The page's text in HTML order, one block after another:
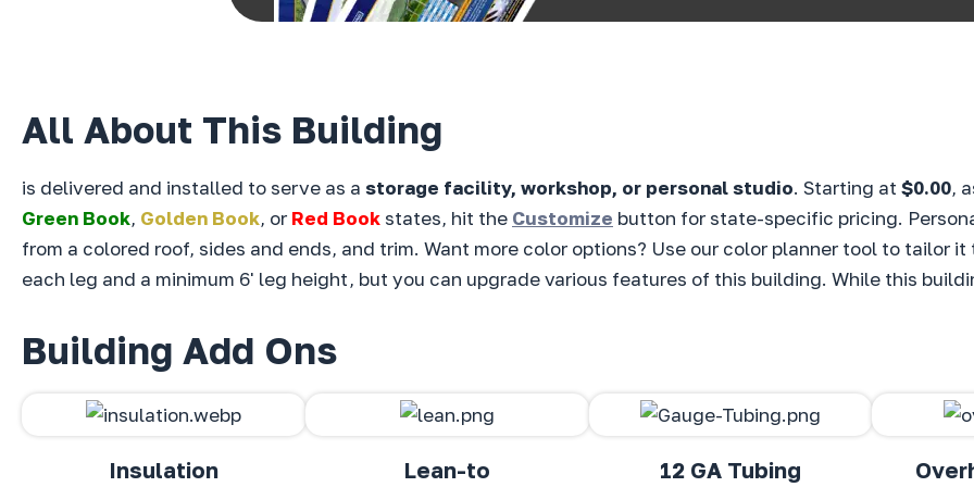
All About This Building
is delivered and installed to serve as a storage facility, workshop, or personal studio. Starting at $0.00,
Green Book, Golden Book, or Red Book states, hit the Customize button for state-specific pricing.
from a colored roof, sides and ends, and trim. Want more color options? Use our color planner tool to tailor
each leg and a minimum 6' leg height, but you can upgrade various features of this building. While this
Building Add Ons
Insulation Lean-to 12 GA Tubing